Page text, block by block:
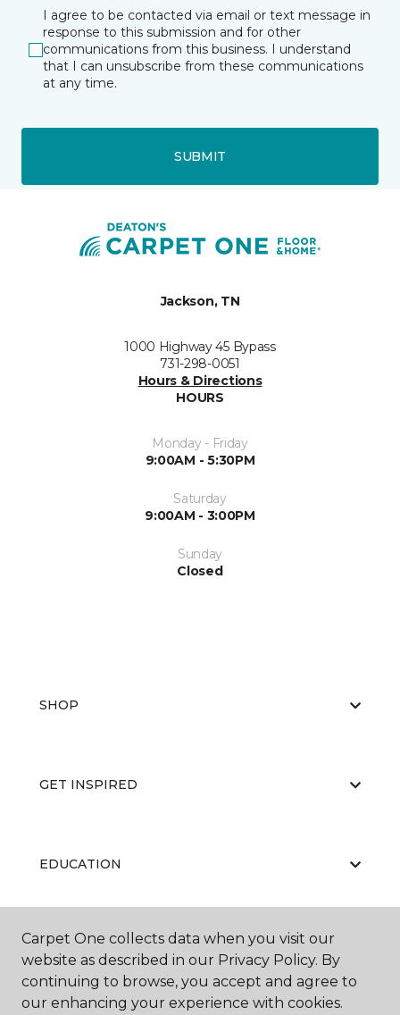
I agree to be contacted via email or text message in
response to this submission and for other
communications from this business. I understand
that I can unsubscribe from these communications
at any time.
SUBMIT
Jackson, TN
1000 Highway 45 Bypass
731-298-0051
Hours & Directions
HOURS
Monday - Friday
9:00AM - 5:30PM
Saturday
9:00AM - 3:00PM
Sunday
Closed
SHOP
GET INSPIRED
EDUCATION
ABOUT US
Carpet One collects data when you visit our
website as described in our Privacy Policy. By
continuing to browse, you accept and agree to
our enhancing your experience with cookies.